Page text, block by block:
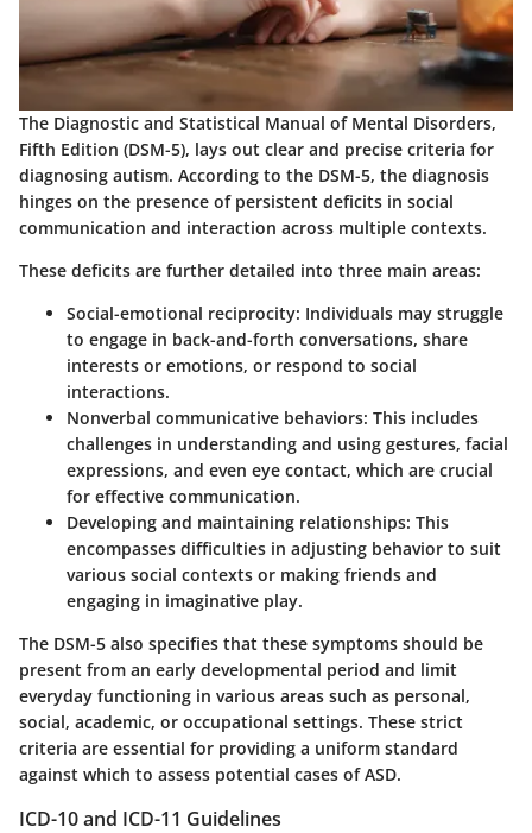
The Diagnostic and Statistical Manual of Mental Disorders,
Fifth Edition (DSM-5), lays out clear and precise criteria for
diagnosing autism. According to the DSM-5, the diagnosis
hinges on the presence of persistent deficits in social
communication and interaction across multiple contexts.
These deficits are further detailed into three main areas:
Social-emotional reciprocity: Individuals may struggle
to engage in back-and-forth conversations, share
interests or emotions, or respond to social
interactions.
Nonverbal communicative behaviors: This includes
challenges in understanding and using gestures, facial
expressions, and even eye contact, which are crucial
for effective communication.
Developing and maintaining relationships: This
encompasses difficulties in adjusting behavior to suit
various social contexts or making friends and
engaging in imaginative play.
The DSM-5 also specifies that these symptoms should be
present from an early developmental period and limit
everyday functioning in various areas such as personal,
social, academic, or occupational settings. These strict
criteria are essential for providing a uniform standard
against which to assess potential cases of ASD.
ICD-10 and ICD-11 Guidelines